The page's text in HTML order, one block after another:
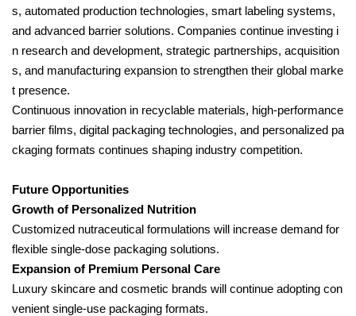
s, automated production technologies, smart labeling systems,
and advanced barrier solutions. Companies continue investing i
n research and development, strategic partnerships, acquisition
s, and manufacturing expansion to strengthen their global marke
t presence.
Continuous innovation in recyclable materials, high-performance
barrier films, digital packaging technologies, and personalized pa
ckaging formats continues shaping industry competition.
Future Opportunities
Growth of Personalized Nutrition
Customized nutraceutical formulations will increase demand for
flexible single-dose packaging solutions.
Expansion of Premium Personal Care
Luxury skincare and cosmetic brands will continue adopting con
venient single-use packaging formats.